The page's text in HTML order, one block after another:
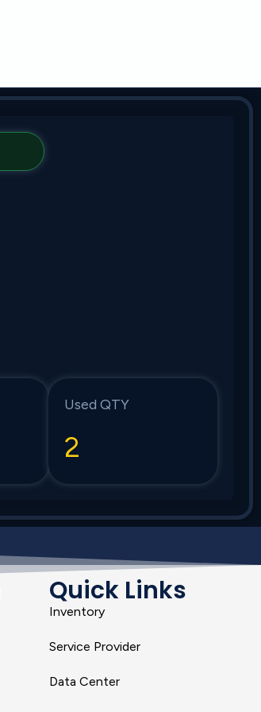
Used QTY
2
Quick Links
Inventory
Service Provider
Data Center